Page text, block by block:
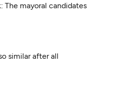
The mayoral candidates
similar after all